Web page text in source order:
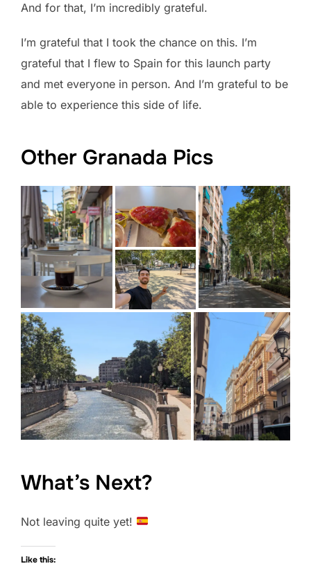
And for that, I’m incredibly grateful.
I’m grateful that I took the chance on this. I’m
grateful that I flew to Spain for this launch party
and met everyone in person. And I’m grateful to be
able to experience this side of life.
Other Granada Pics
What’s Next?
Not leaving quite yet!
Like this: